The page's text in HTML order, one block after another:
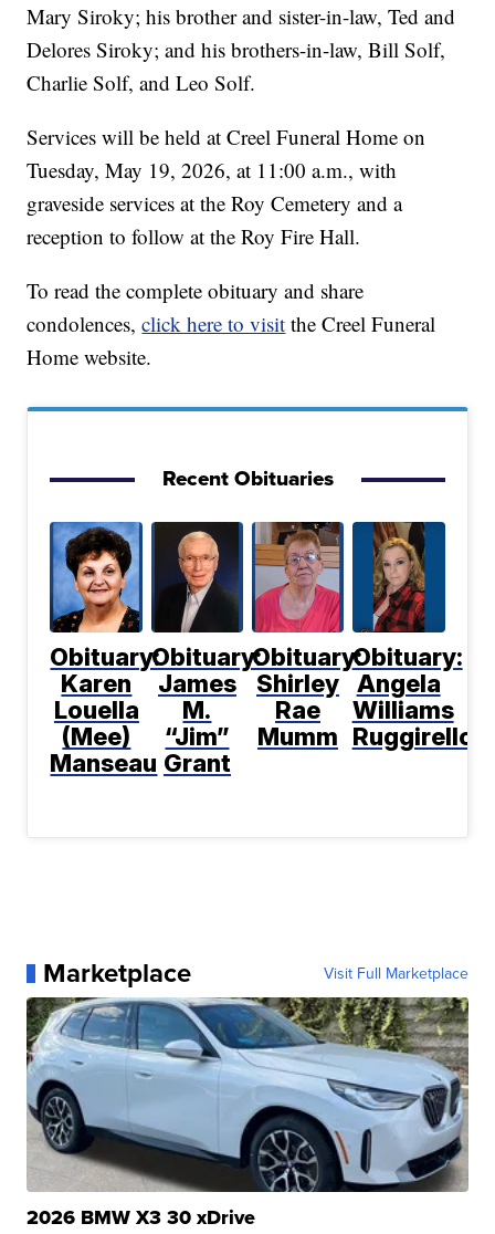
Mary Siroky; his brother and sister-in-law, Ted and
Delores Siroky; and his brothers-in-law, Bill Solf,
Charlie Solf, and Leo Solf.
Services will be held at Creel Funeral Home on
Tuesday, May 19, 2026, at 11:00 a.m., with
graveside services at the Roy Cemetery and a
reception to follow at the Roy Fire Hall.
To read the complete obituary and share
condolences,click here to visit the Creel Funeral
Home website.
Recent Obituaries
Obituary:
Karen
Louella
(Mee)
Manseau
Obituary:
James
M.
“Jim”
Grant
Obituary:
Shirley
Rae
Mumm
Obituary:
Angela
Williams
Ruggirello
Marketplace Visit Full Marketplace
2026 BMW X3 30 xDrive